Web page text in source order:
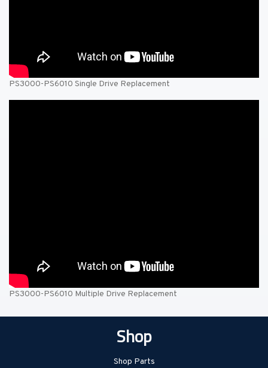
PS3000-PS6010 Single Drive Replacement
PS3000-PS6010 Multiple Drive Replacement
Shop
Shop Parts